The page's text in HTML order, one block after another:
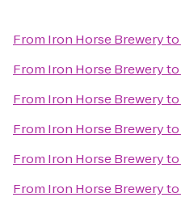
From Iron Horse Breweryto
From Iron Horse Breweryto
From Iron Horse Breweryto
From Iron Horse Breweryto
From Iron Horse Breweryto
From Iron Horse Breweryto